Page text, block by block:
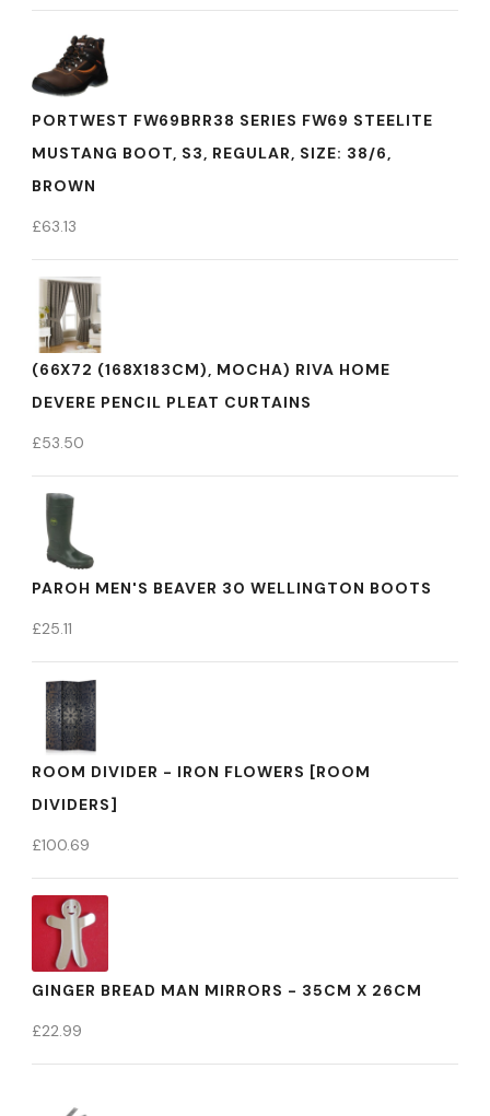
PORTWEST FW69BRR38 SERIES FW69 STEELITE
MUSTANG BOOT, S3, REGULAR, SIZE: 38/6,
BROWN
£63.13
(66X72 (168X183CM), MOCHA) RIVA HOME
DEVERE PENCIL PLEAT CURTAINS
£53.50
PAROH MEN'S BEAVER 30 WELLINGTON BOOTS
£25.11
ROOM DIVIDER - IRON FLOWERS [ROOM
DIVIDERS]
£100.69
GINGER BREAD MAN MIRRORS - 35CM X 26CM
£22.99